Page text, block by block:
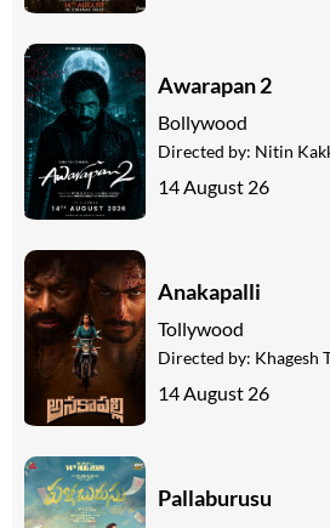
Awarapan 2
Bollywood
Directed by: Nitin
14 August 26
Anakapalli
Tollywood
Directed by: Khagesh
14 August 26
Pallaburusu